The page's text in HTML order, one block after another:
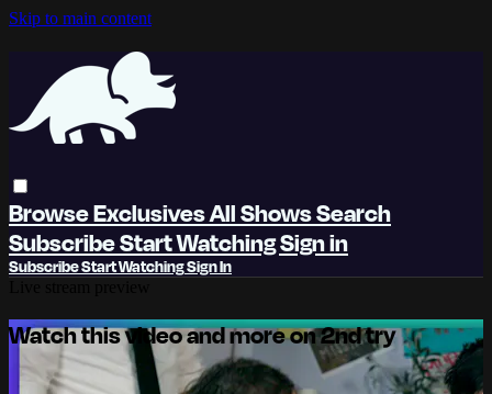
Skip to main content
BrowseExclusivesAll ShowsSearch
SubscribeStart WatchingSign in
SubscribeStart WatchingSign In
Watch this video and more on 2nd try